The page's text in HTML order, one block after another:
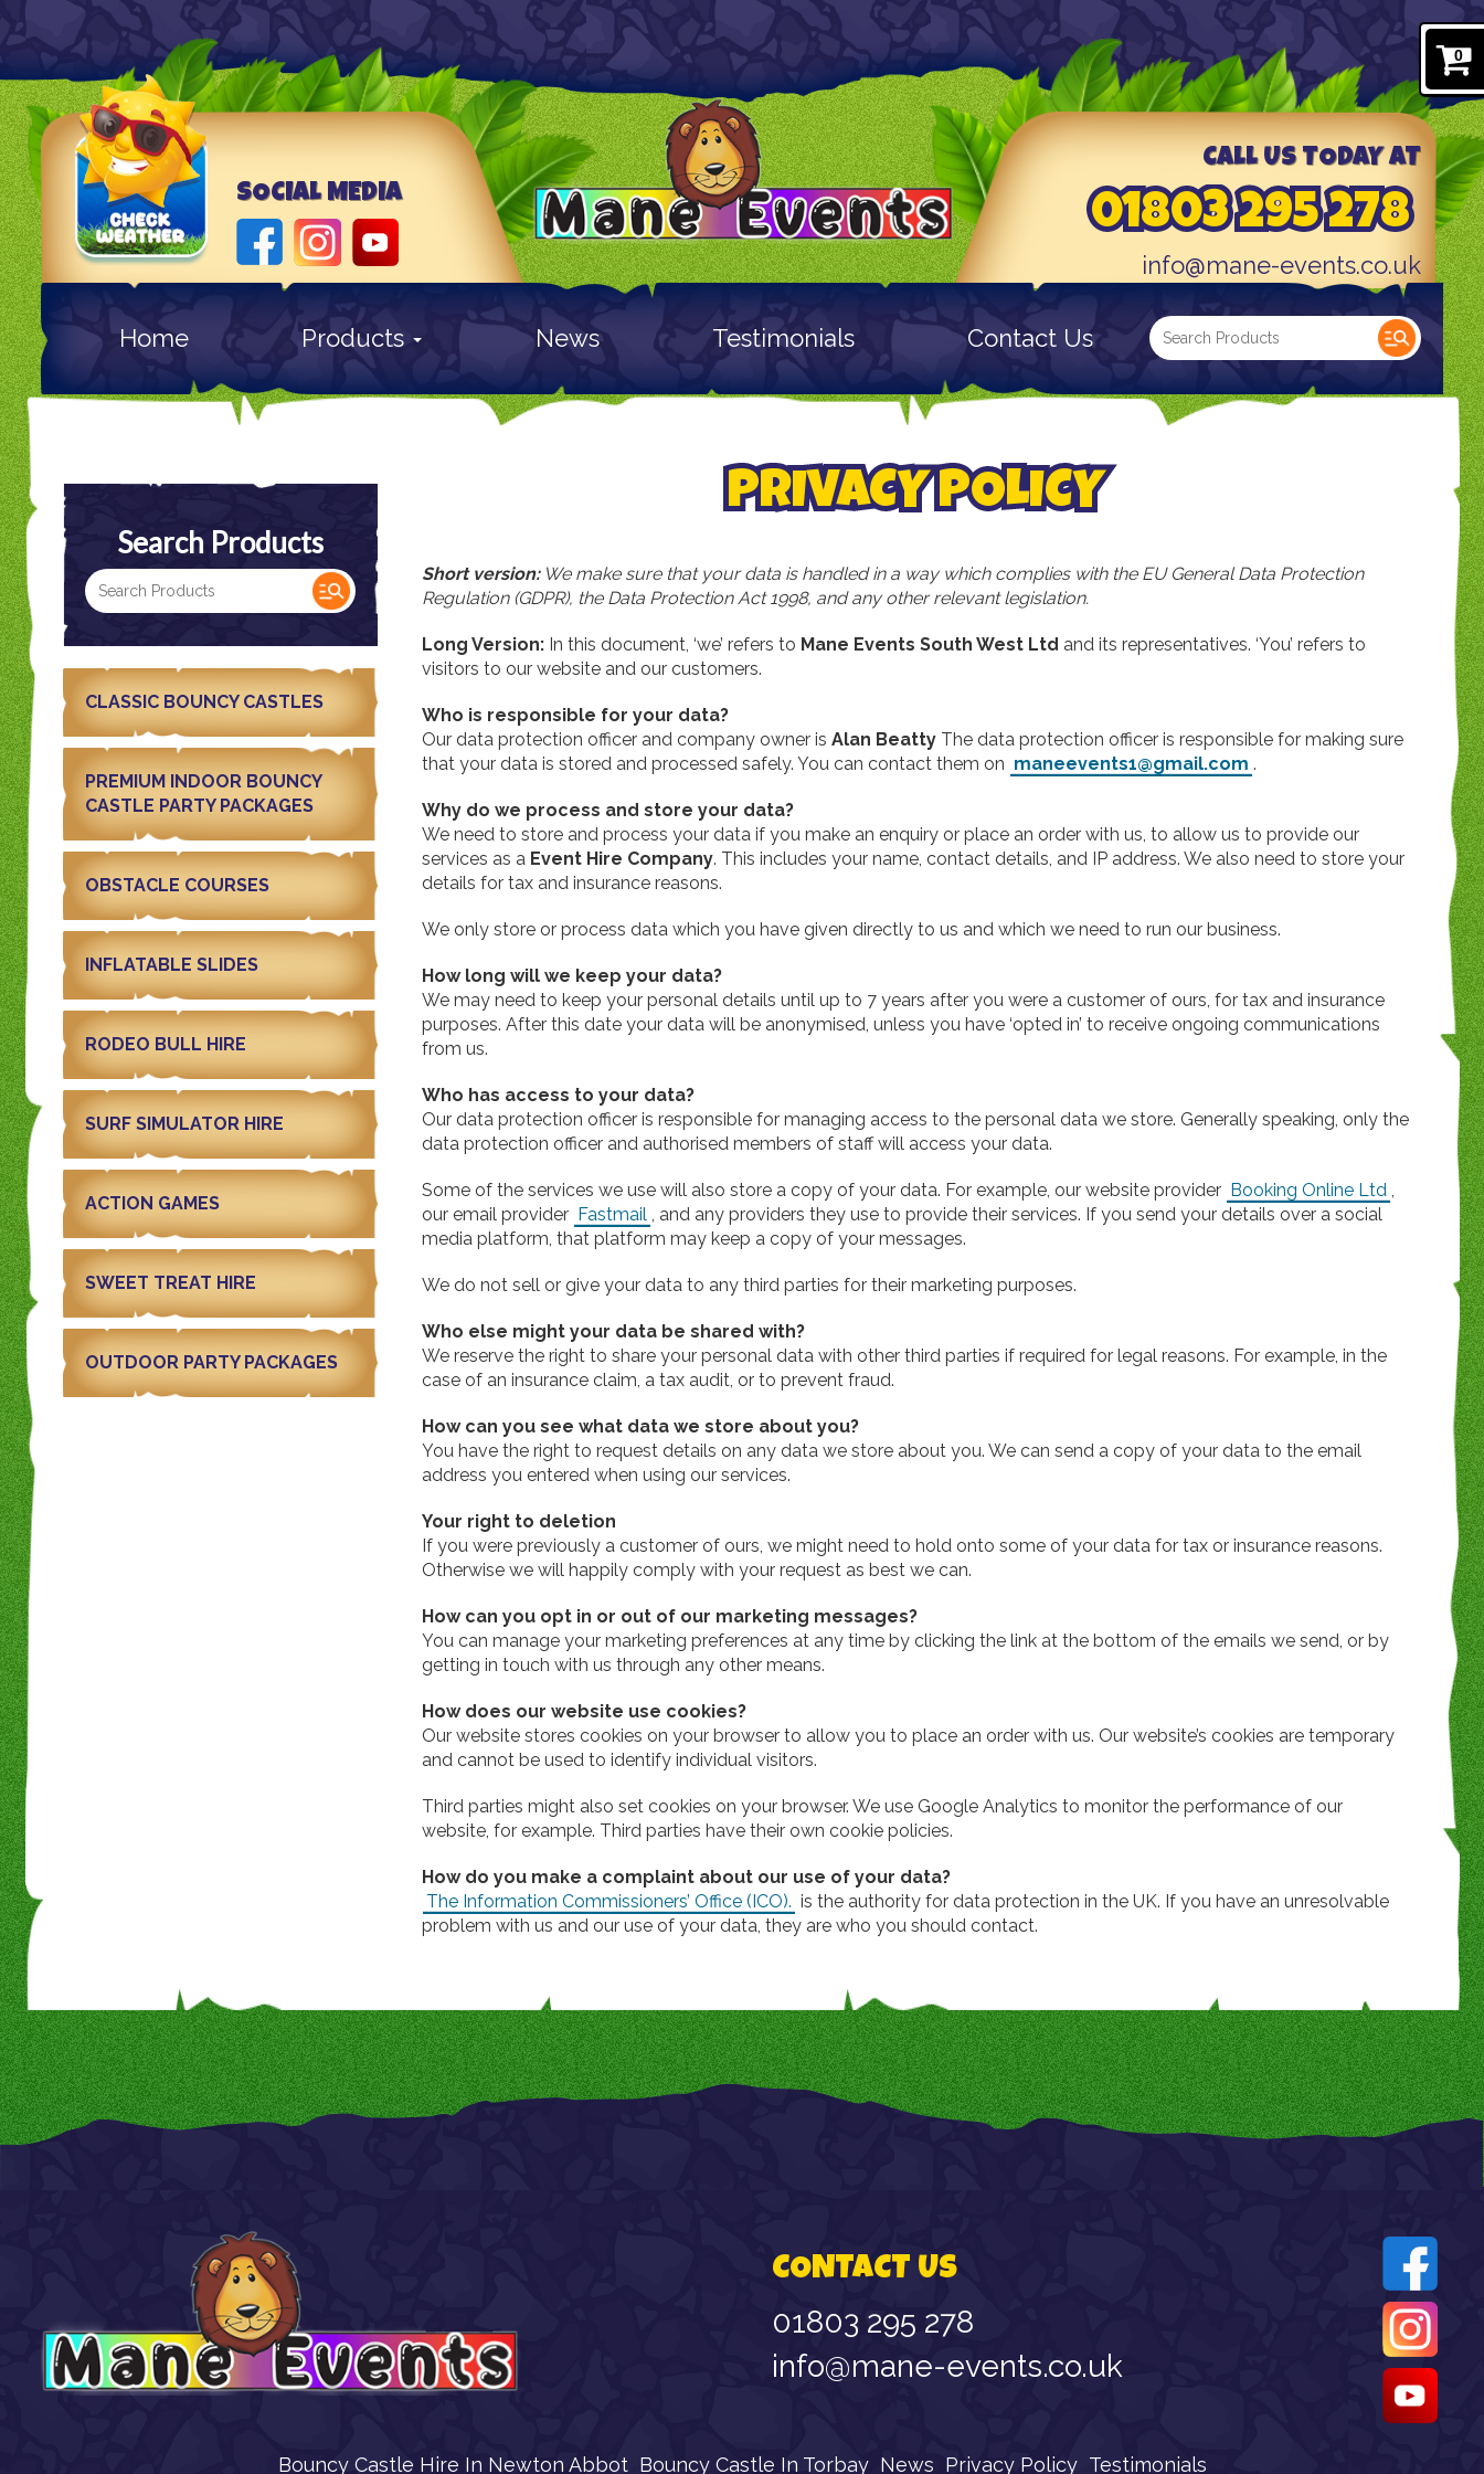
0
CALL US TODAY AT
01803 295 278
info@mane-events.co.uk
SOCIAL MEDIA
Home Products News Testimonials Contact Us
Search Products
CLASSIC BOUNCY CASTLES
PREMIUM INDOOR BOUNCY
CASTLE PARTY PACKAGES
OBSTACLE COURSES
INFLATABLE SLIDES
RODEO BULL HIRE
SURF SIMULATOR HIRE
ACTION GAMES
SWEET TREAT HIRE
OUTDOOR PARTY PACKAGES
PRIVACY POLICY
Short version:We make sure that your data is handled in a way which complies with the EU General Data Protection
Regulation (GDPR), the Data Protection Act 1998, and any other relevant legislation.
Long Version: In this document, ‘we’ refers to Mane Events South West Ltd and its representatives. ‘You’ refers to
visitors to our website and our customers.
Who is responsible for your data?
Our data protection officer and company owner is Alan Beatty The data protection officer is responsible for making sure
that your data is stored and processed safely. You can contact them on maneevents1@gmail.com .
Why do we process and store your data?
We need to store and process your data if you make an enquiry or place an order with us, to allow us to provide our
services as a Event Hire Company. This includes your name, contact details, and IP address. We also need to store your
details for tax and insurance reasons.
We only store or process data which you have given directly to us and which we need to run our business.
How long will we keep your data?
We may need to keep your personal details until up to 7 years after you were a customer of ours, for tax and insurance
purposes. After this date your data will be anonymised, unless you have ‘opted in’ to receive ongoing communications
from us.
Who has access to your data?
Our data protection officer is responsible for managing access to the personal data we store. Generally speaking, only the
data protection officer and authorised members of staff will access your data.
Some of the services we use will also store a copy of your data. For example, our website provider Booking Online Ltd
our email provider Fastmail
, and any providers they use to provide their services. If you send your details over a social
media platform, that platform may keep a copy of your messages.
We do not sell or give your data to any third parties for their marketing purposes.
Who else might your data be shared with?
We reserve the right to share your personal data with other third parties if required for legal reasons. For example, in the
case of an insurance claim, a tax audit, or to prevent fraud.
How can you see what data we store about you?
You have the right to request details on any data we store about you. We can send a copy of your data to the email
address you entered when using our services.
Your right to deletion
If you were previously a customer of ours, we might need to hold onto some of your data for tax or insurance reasons.
Otherwise we will happily comply with your request as best we can.
How can you opt in or out of our marketing messages?
You can manage your marketing preferences at any time by clicking the link at the bottom of the emails we send, or by
getting in touch with us through any other means.
How does our website use cookies?
Our website stores cookies on your browser to allow you to place an order with us. Our website’s cookies are temporary
and cannot be used to identify individual visitors.
Third parties might also set cookies on your browser. We use Google Analytics to monitor the performance of our
website, for example. Third parties have their own cookie policies.
How do you make a complaint about our use of your data?
The Information Commissioners’ Office (ICO). is the authority for data protection in the UK. If you have an unresolvable
problem with us and our use of your data, they are who you should contact.
CONTACT US
01803 295 278
info@mane-events.co.uk
Bouncy Castle Hire In Newton Abbot Bouncy Castle In Torbay News Privacy Policy Testimonials